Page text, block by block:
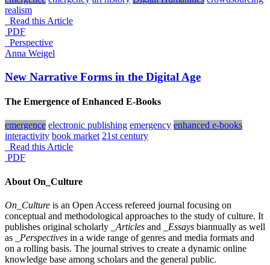
realism
Read this Article
PDF
_Perspective
Anna Weigel
New Narrative Forms in the Digital Age
The Emergence of Enhanced E-Books
emergence electronic publishing emergency enhanced e-books
interactivity book market 21st century
Read this Article
PDF
About On_Culture
On_Culture is an Open Access refereed journal focusing on
conceptual and methodological approaches to the study of culture. It
publishes original scholarly
_Articles and _Essays biannually as well
as
_Perspectives in a wide range of genres and media formats and
on a rolling basis. The journal strives to create a dynamic online
knowledge base among scholars and the general public.